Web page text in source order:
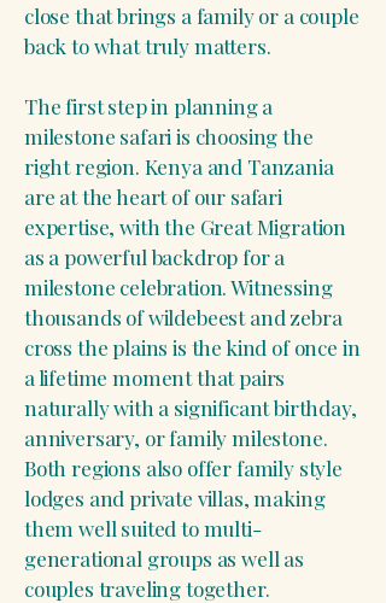
close that brings a family or a couple
back to what truly matters.
The first step in planning a
milestone safari is choosing the
right region. Kenya and Tanzania
are at the heart of our safari
expertise, with the Great Migration
as a powerful backdrop for a
milestone celebration. Witnessing
thousands of wildebeest and zebra
cross the plains is the kind of once in
a lifetime moment that pairs
naturally with a significant birthday,
anniversary, or family milestone.
Both regions also offer family style
lodges and private villas, making
them well suited to multi-
generational groups as well as
couples traveling together.